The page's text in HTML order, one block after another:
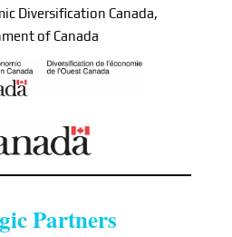
Diversification Canada,
of Canada
Partners